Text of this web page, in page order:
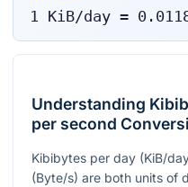
1 KiB/day=
Understanding
per second
Kibibytes per day (KiB/
(Byte/s) are both units of